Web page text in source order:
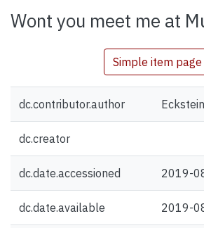
Statistics
Wont you meet me at
Simple item page
dc.contributor.author
dc.creator
dc.date.accessioned 2019-
dc.date.available 2019-